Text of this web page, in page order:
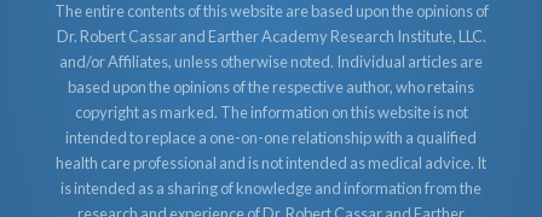
The entire contents of this website are based upon the opinions of
Dr. Robert Cassar and Earther Academy Research Institute, LLC.
and/or Affiliates, unless otherwise noted. Individual articles are
based upon the opinions of the respective author, who retains
copyright as marked. The information on this website is not
intended to replace a one-on-one relationship with a qualified
health care professional and is not intended as medical advice. It
is intended as a sharing of knowledge and information from the